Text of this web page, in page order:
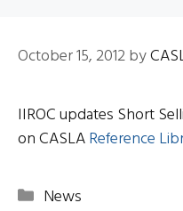
October 15, 2012by
IIROC updates Short
on CASLAReference
Categories
News